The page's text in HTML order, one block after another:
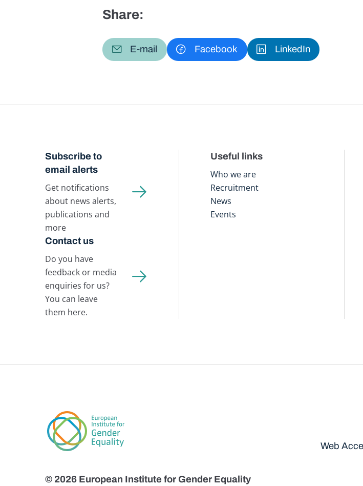
Share:
E-mail Facebook LinkedIn
Subscribe to
email alerts
Get notifications
about news alerts,
publications and
more
Contact us
Do you have
feedback or media
enquiries for us?
You can leave
them here.
Useful links
Who we are
Recruitment
News
Events
© 2026 European Institute for Gender Equality
Web